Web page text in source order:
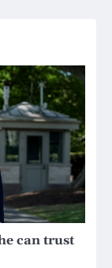
can trust